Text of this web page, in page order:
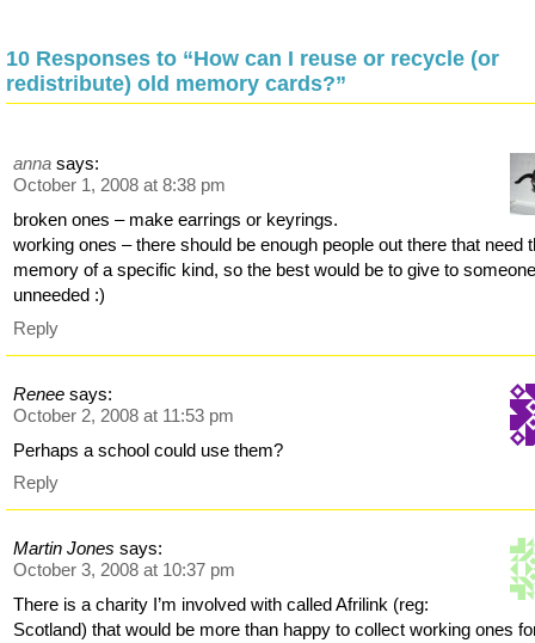
10 Responses to “How can I reuse or recycle (or
redistribute) old memory cards?”
anna says:
October 1, 2008 at 8:38 pm
broken ones – make earrings or keyrings.
working ones – there should be enough people out there that need
memory of a specific kind, so the best would be to give to
unneeded :)
Reply
Renee says:
October 2, 2008 at 11:53 pm
Perhaps a school could use them?
Reply
Martin Jones says:
October 3, 2008 at 10:37 pm
There is a charity I’m involved with called Afrilink (reg:
Scotland) that would be more than happy to collect working ones